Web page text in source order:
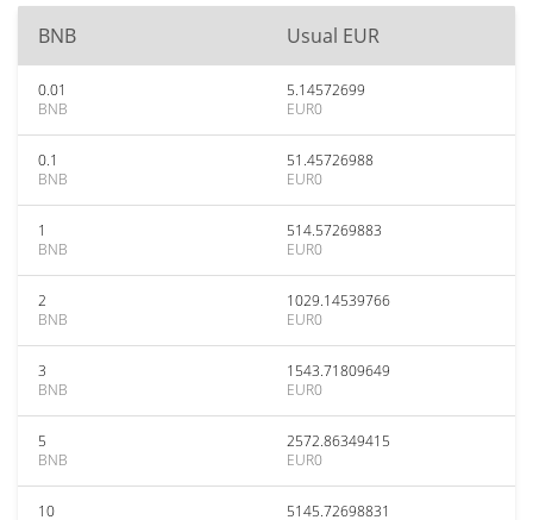
BNB Usual EUR
0.01
BNB
5.14572699
EUR0
0.1
BNB
51.45726988
EUR0
1
BNB
514.57269883
EUR0
2
BNB
1029.14539766
EUR0
3
BNB
1543.71809649
EUR0
5
BNB
2572.86349415
EUR0
10
5145.72698831